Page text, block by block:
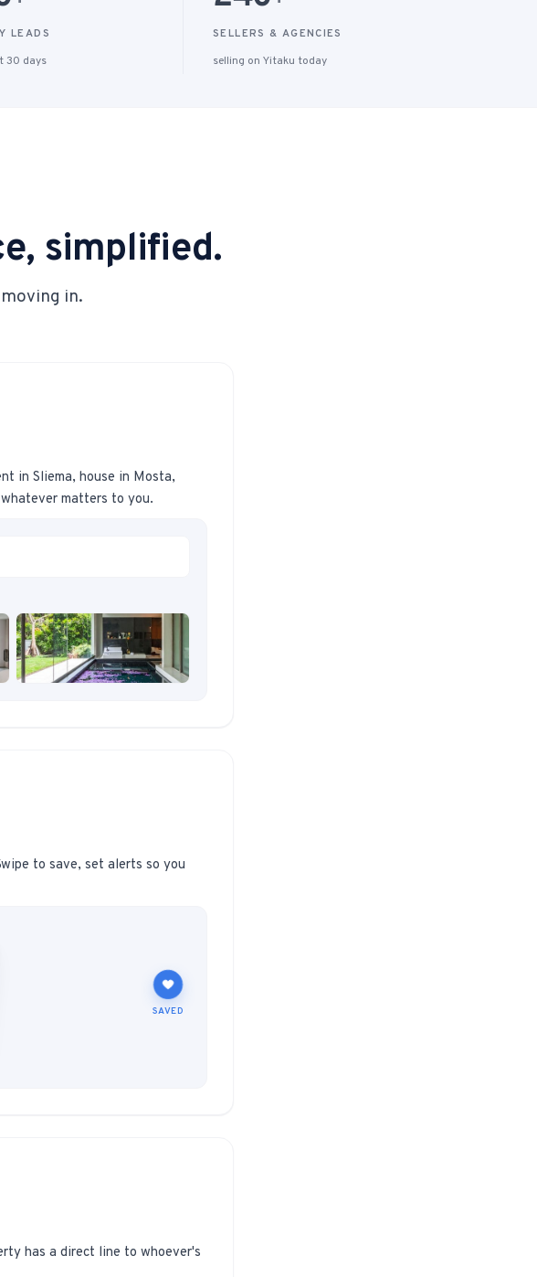
LEADS
30 days
SELLERS & AGENCIES
selling on Yitaku today
simplified.
in.
in Sliema, house in Mosta,
matters to you.
to save, set alerts so you
SAVED
has a direct line to whoever's